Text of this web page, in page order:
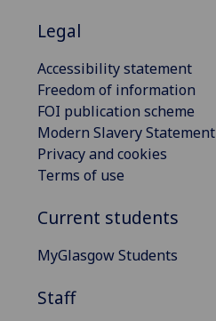
Legal
Accessibility statement
Freedom of information
FOI publication scheme
Modern Slavery Statement
Privacy and cookies
Terms of use
Current students
MyGlasgow Students
Staff